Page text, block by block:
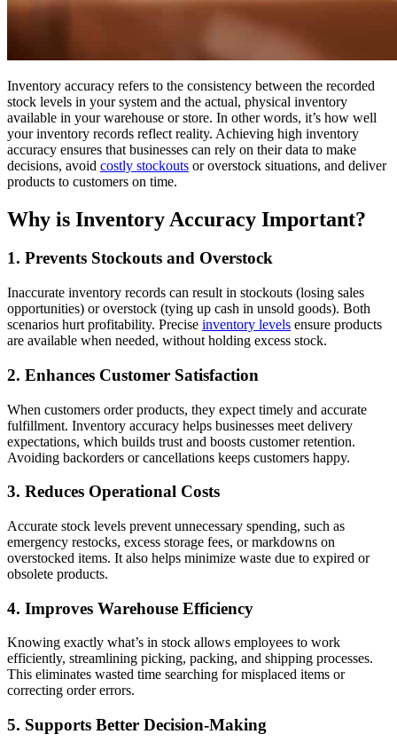
Inventory accuracy refers to the consistency between the recorded
stock levels in your system and the actual, physical inventory
available in your warehouse or store. In other words, it’s how well
your inventory records reflect reality. Achieving high inventory
accuracy ensures that businesses can rely on their data to make
decisions, avoid costly stockouts or overstock situations, and deliver
products to customers on time.
Why is Inventory Accuracy Important?
1. Prevents Stockouts and Overstock
Inaccurate inventory records can result in stockouts (losing sales
opportunities) or overstock (tying up cash in unsold goods). Both
scenarios hurt profitability. Precise inventory levels ensure products
are available when needed, without holding excess stock.
2. Enhances Customer Satisfaction
When customers order products, they expect timely and accurate
fulfillment. Inventory accuracy helps businesses meet delivery
expectations, which builds trust and boosts customer retention.
Avoiding backorders or cancellations keeps customers happy.
3. Reduces Operational Costs
Accurate stock levels prevent unnecessary spending, such as
emergency restocks, excess storage fees, or markdowns on
overstocked items. It also helps minimize waste due to expired or
obsolete products.
4. Improves Warehouse Efficiency
Knowing exactly what’s in stock allows employees to work
efficiently, streamlining picking, packing, and shipping processes.
This eliminates wasted time searching for misplaced items or
correcting order errors.
5. Supports Better Decision-Making